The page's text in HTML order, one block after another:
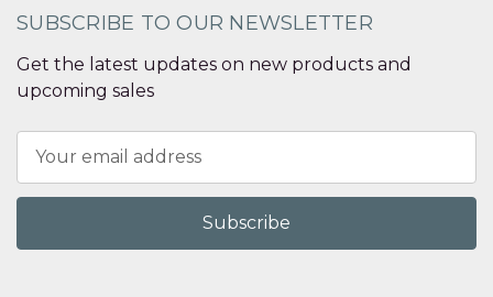
SUBSCRIBE TO OUR NEWSLETTER
Get the latest updates on new products and
upcoming sales
Address